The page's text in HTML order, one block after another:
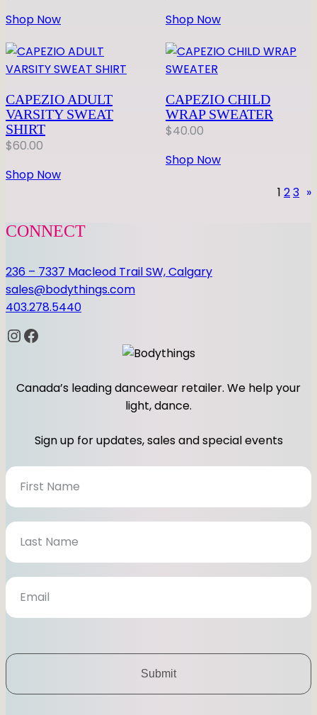
Shop Now
Shop Now
CAPEZIO ADULT
VARSITY SWEAT
SHIRT
$60.00
Shop Now
CAPEZIO CHILD
WRAP SWEATER
$40.00
Shop Now
1 23 »
CONNECT
236 – 7337 Macleod Trail SW, Calgary
sales@bodythings.com
403.278.5440
InstagramFacebook
Canada’s leading dancewear retailer. We help your
light, dance.
Sign up for updates, sales and special events
N
w
s
e
t
e
Submit